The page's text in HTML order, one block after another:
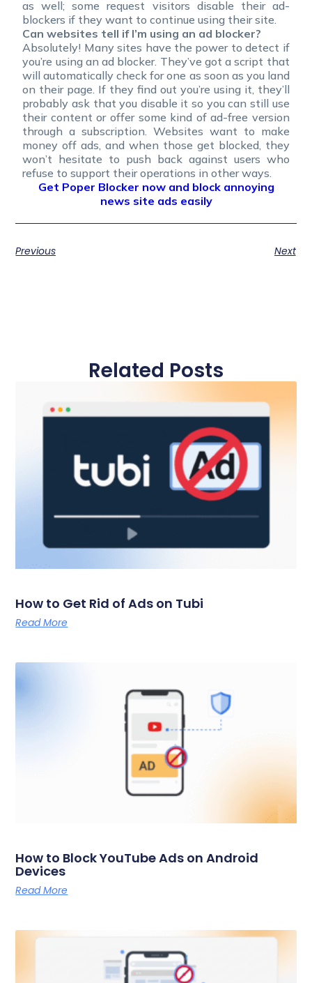
as well; some request visitors disable their ad-
blockers if they want to continue using their site.
Can websites tell if I’m using an ad blocker?
Absolutely! Many sites have the power to detect if
you’re using an ad blocker. They’ve got a script that
will automatically check for one as soon as you land
on their page. If they find out you’re using it, they’ll
probably ask that you disable it so you can still use
their content or offer some kind of ad-free version
through a subscription. Websites want to make
money off ads, and when those get blocked, they
won’t hesitate to push back against users who
refuse to support their operations in other ways.
Get Poper Blocker now and block annoying
news site ads easily
Previous Next
Related Posts
How to Get Rid of Ads on Tubi
Read More
How to Block YouTube Ads on Android
Devices
Read More